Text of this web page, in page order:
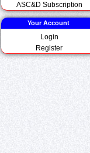
ASC&D Subscription
Your Account
Login
Register